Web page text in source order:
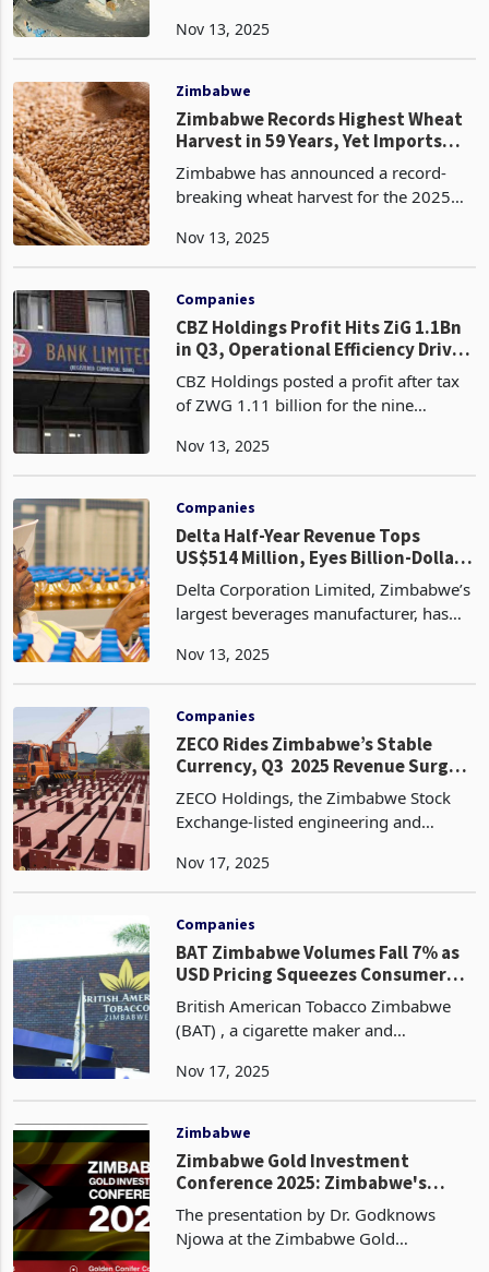
in final product to 142,535 ounces for
driven by
Nov 13, 2025
Zimbabwe
Zimbabwe Records Highest Wheat
Harvest in 59 Years, Yet Imports
Surge to New Peak
Zimbabwe has announced a record-
breaking wheat harvest for the 2025
of 639,942 metric tonnes according to
Fisheries, Water,
Nov 13, 2025
Companies
CBZ Holdings Profit Hits ZiG 1.1Bn
in Q3, Operational Efficiency Drives
58% Income Surge
CBZ Holdings posted a profit after tax
of ZWG 1.11 billion for the nine
10% increase from ZWG 1.01 billion a
profitability as Zimba
Nov 13, 2025
Companies
Delta Half-Year Revenue Tops
US$514 Million, Eyes Billion-Dollar
Milestone
Delta Corporation Limited, Zimbabwe’s
largest beverages manufacturer, has
mark in the first half of FY2026,
months to Sep
Nov 13, 2025
Companies
ZECO Rides Zimbabwe’s Stable
Currency, Q3 2025 Revenue Surges
82%
ZECO Holdings, the Zimbabwe Stock
Exchange-listed engineering and
doubled its third-quarter revenue to
30 September 2025, a sign
Nov 17, 2025
Companies
BAT Zimbabwe Volumes Fall 7% as
USD Pricing Squeezes Consumer
Demand
British American Tobacco Zimbabwe
(BAT) , a cigarette maker and
sales volumes for the nine months to
latest trading update.
Nov 17, 2025
Zimbabwe
Zimbabwe Gold Investment
Conference 2025: Zimbabwe's
Golden Data Gap
The presentation by Dr. Godknows
Njowa at the Zimbabwe Gold